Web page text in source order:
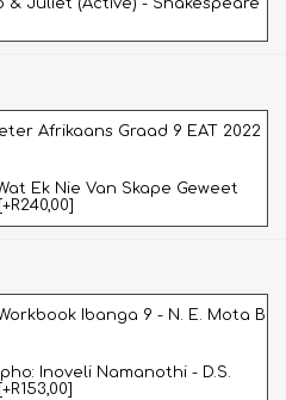
& Juliet (Active) - Shakespeare
Afrikaans Graad 9 EAT 2022
Ek Nie Van Skape Geweet
Ibanga 9 - N. E. Mota B
Inoveli Namanothi - D.S.